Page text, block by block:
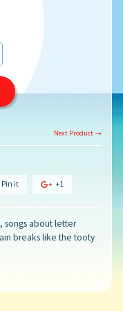
Next Product →
Pin it +1
songs about letter
breaks like the tooty